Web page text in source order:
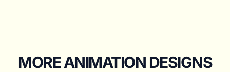
MORE ANIMATION DESIGNS